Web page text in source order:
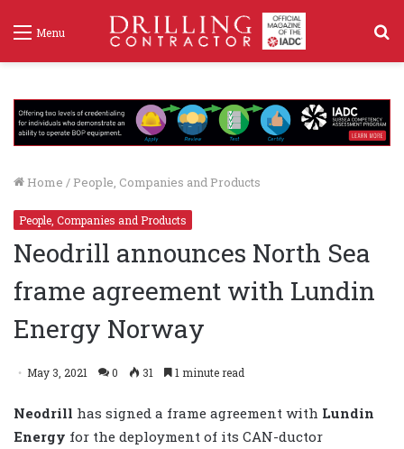
Menu
Home / People, Companies and Products
People, Companies and Products
Neodrill announces North Sea
frame agreement with Lundin
Energy Norway
May 3, 2021 0 31 1 minute read
Neodrill has signed a frame agreement with Lundin
Energy for the deployment of its CAN-ductor